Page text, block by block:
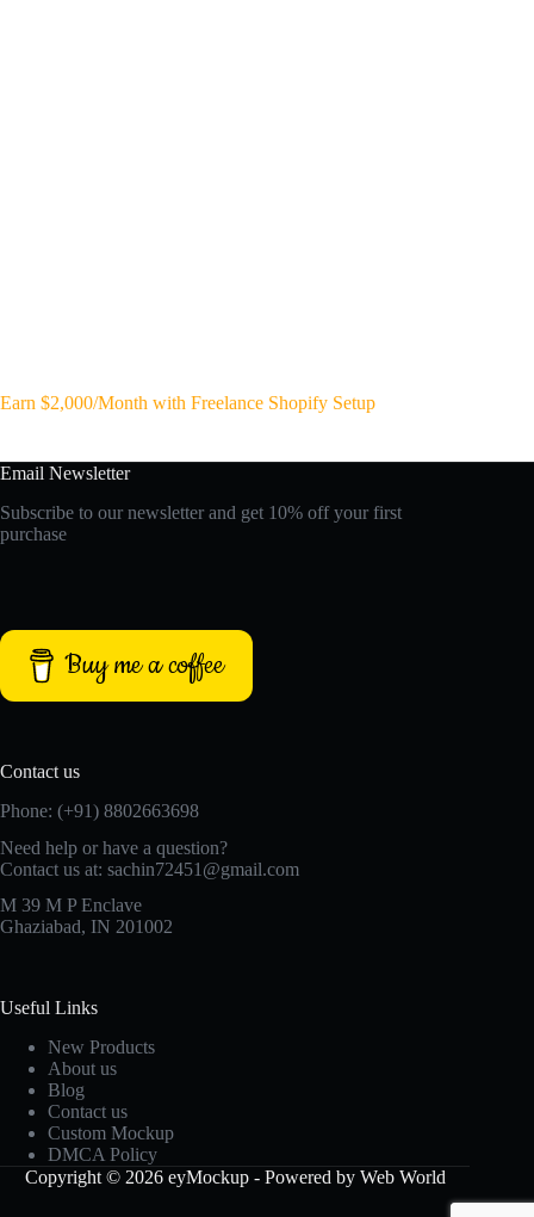
Earn $2,000/Month with Freelance Shopify Setup
Email Newsletter
Subscribe to our newsletter and get 10% off your first
purchase
Buy me a coffee
Contact us
Phone: (+91) 8802663698
Need help or have a question?
Contact us at: sachin72451@gmail.com
M 39 M P Enclave
Ghaziabad, IN 201002
Useful Links
New Products
About us
Blog
Contact us
Custom Mockup
DMCA Policy
Copyright © 2026 eyMockup - Powered by Web World